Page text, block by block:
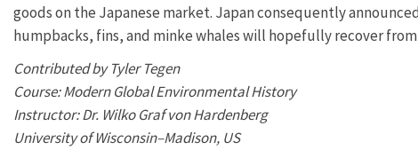
goods on the Japanese market. Japan consequently
humpbacks, fins, and minke whales will hopefully recover
Contributed by Tyler Tegen
Course: Modern Global Environmental History
Instructor: Dr. Wilko Graf von Hardenberg
University of Wisconsin–Madison, US